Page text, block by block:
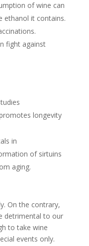
of wine can
ethanol it contains.
fight against
longevity
in
of sirtuins
aging.
On the contrary,
detrimental to our
to take wine
events only.